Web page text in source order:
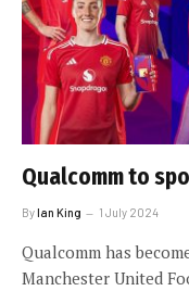
Qualcomm to
ByIan King 1 July 2024
Qualcomm has
Manchester United